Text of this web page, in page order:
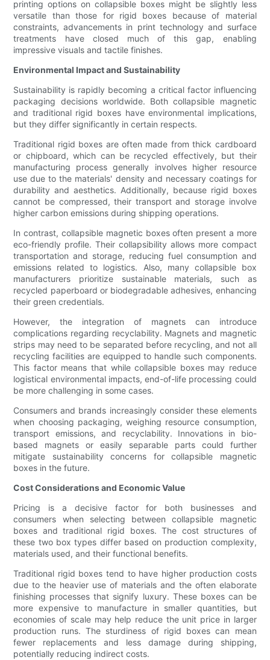
printing options on collapsible boxes might be slightly less
versatile than those for rigid boxes because of material
constraints, advancements in print technology and surface
treatments have closed much of this gap, enabling
impressive visuals and tactile finishes.
Environmental Impact and Sustainability
Sustainability is rapidly becoming a critical factor influencing
packaging decisions worldwide. Both collapsible magnetic
and traditional rigid boxes have environmental implications,
but they differ significantly in certain respects.
Traditional rigid boxes are often made from thick cardboard
or chipboard, which can be recycled effectively, but their
manufacturing process generally involves higher resource
use due to the materials' density and necessary coatings for
durability and aesthetics. Additionally, because rigid boxes
cannot be compressed, their transport and storage involve
higher carbon emissions during shipping operations.
In contrast, collapsible magnetic boxes often present a more
eco-friendly profile. Their collapsibility allows more compact
transportation and storage, reducing fuel consumption and
emissions related to logistics. Also, many collapsible box
manufacturers prioritize sustainable materials, such as
recycled paperboard or biodegradable adhesives, enhancing
their green credentials.
However, the integration of magnets can introduce
complications regarding recyclability. Magnets and magnetic
strips may need to be separated before recycling, and not all
recycling facilities are equipped to handle such components.
This factor means that while collapsible boxes may reduce
logistical environmental impacts, end-of-life processing could
be more challenging in some cases.
Consumers and brands increasingly consider these elements
when choosing packaging, weighing resource consumption,
transport emissions, and recyclability. Innovations in bio-
based magnets or easily separable parts could further
mitigate sustainability concerns for collapsible magnetic
boxes in the future.
Cost Considerations and Economic Value
Pricing is a decisive factor for both businesses and
consumers when selecting between collapsible magnetic
boxes and traditional rigid boxes. The cost structures of
these two box types differ based on production complexity,
materials used, and their functional benefits.
Traditional rigid boxes tend to have higher production costs
due to the heavier use of materials and the often elaborate
finishing processes that signify luxury. These boxes can be
more expensive to manufacture in smaller quantities, but
economies of scale may help reduce the unit price in larger
production runs. The sturdiness of rigid boxes can mean
fewer replacements and less damage during shipping,
potentially reducing indirect costs.